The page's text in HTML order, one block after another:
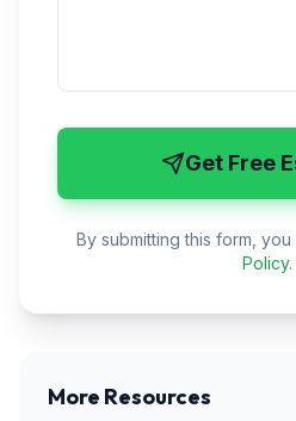
Get Free
By submitting this form,
Policy.
More Resources